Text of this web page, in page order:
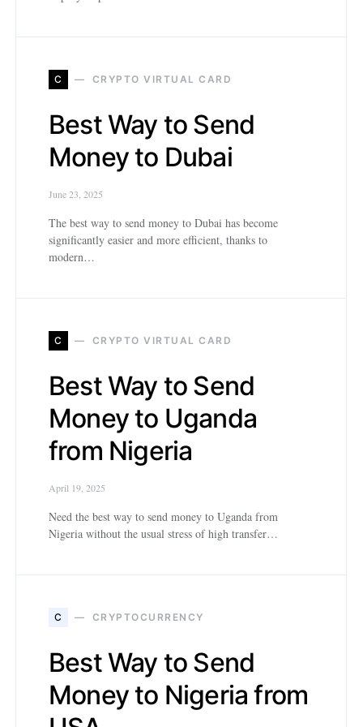
C CRYPTO VIRTUAL CARD
Best Way to Send
Money to Dubai
June 23, 2025
The best way to send money to Dubai has become
significantly easier and more efficient, thanks to
modern…
C CRYPTO VIRTUAL CARD
Best Way to Send
Money to Uganda
from Nigeria
April 19, 2025
Need the best way to send money to Uganda from
Nigeria without the usual stress of high transfer…
C CRYPTOCURRENCY
Best Way to Send
Money to Nigeria from